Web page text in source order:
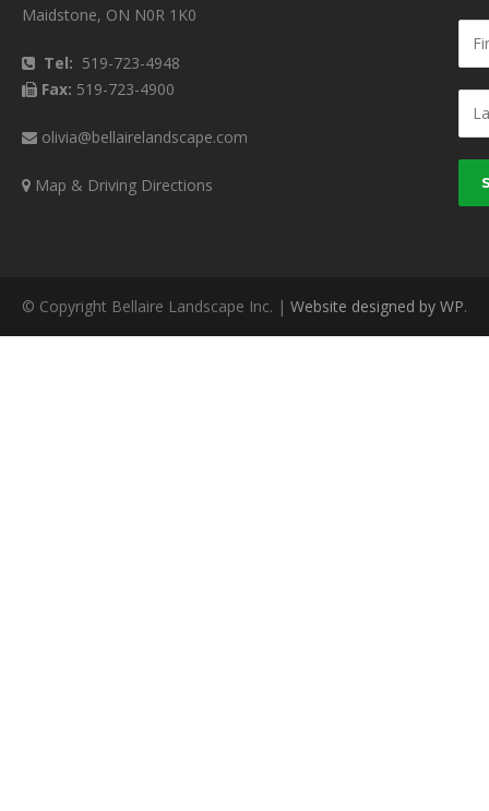
Maidstone, ON N0R 1K0
Tel: 519-723-4948
Fax: 519-723-4900
olivia@bellairelandscape.com
Map & Driving Directions
© Copyright Bellaire Landscape Inc. | Website designed by WP.